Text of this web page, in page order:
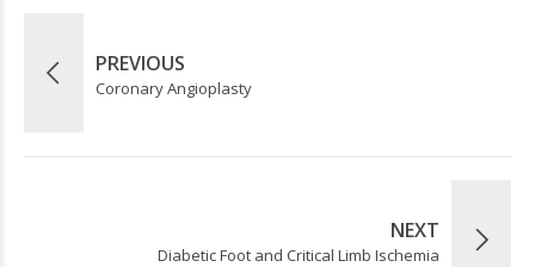
PREVIOUS
Coronary Angioplasty
NEXT
Diabetic Foot and Critical Limb Ischemia